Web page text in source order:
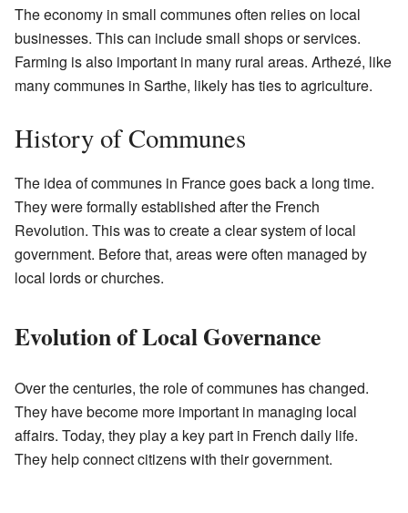
The economy in small communes often relies on local
businesses. This can include small shops or services.
Farming is also important in many rural areas. Arthezé, like
many communes in Sarthe, likely has ties to agriculture.
History of Communes
The idea of communes in France goes back a long time.
They were formally established after the French
Revolution. This was to create a clear system of local
government. Before that, areas were often managed by
local lords or churches.
Evolution of Local Governance
Over the centuries, the role of communes has changed.
They have become more important in managing local
affairs. Today, they play a key part in French daily life.
They help connect citizens with their government.